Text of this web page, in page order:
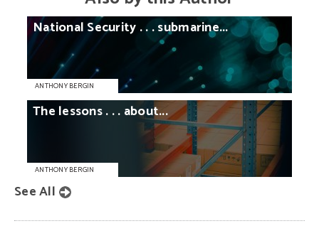
National Security . . .submarine...
ANTHONY BERGIN
The lessons. . . about...
ANTHONY BERGIN
See All